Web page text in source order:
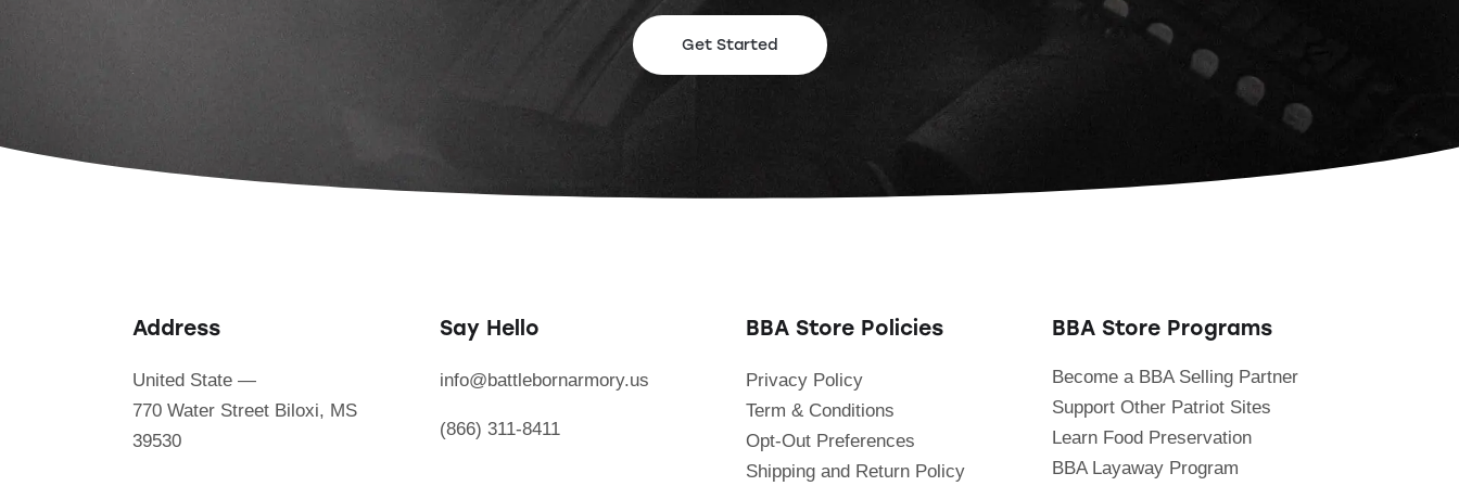
Get Started
Address
United State —
770 Water Street Biloxi, MS
39530
Say Hello
info@battlebornarmory.us
(866) 311-8411
BBA Store Policies
Privacy Policy
Term & Conditions
Opt-Out Preferences
Shipping and Return Policy
BBA Store Programs
Become a BBA Selling Partner
Support Other Patriot Sites
Learn Food Preservation
BBA Layaway Program